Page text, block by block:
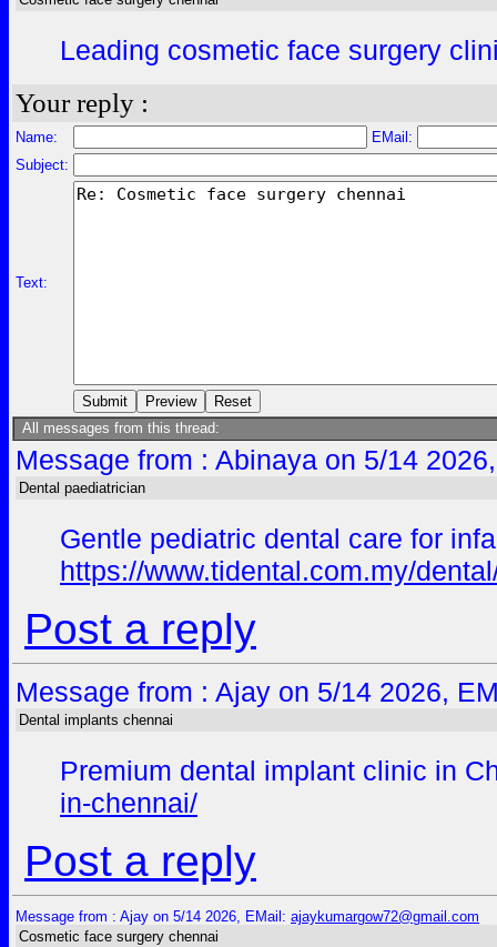
Leading cosmetic face surgery
Your reply :
Name:
EMail:
Subject:
Text:
All messages from this thread:
Message from : Abinaya on 5/14
Dental paediatrician
Gentle pediatric dental care for
https://www.tidental.com.my/
Post a reply
Message from : Ajay on 5/14 2026,
Dental implants chennai
Premium dental implant clinic in
in-chennai/
Post a reply
Message from : Ajay on 5/14 2026, EMail: ajaykumargow72@gmail.com
Cosmetic face surgery chennai